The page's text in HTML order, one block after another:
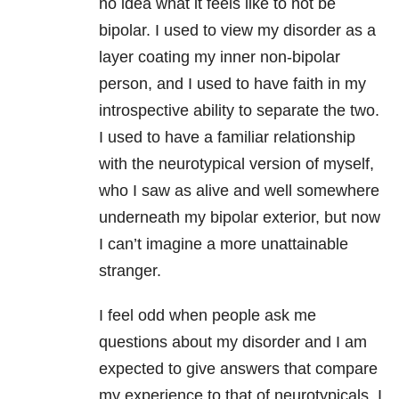
no idea what it feels like to not be
bipolar. I used to view my disorder as a
layer coating my inner non-bipolar
person, and I used to have faith in my
introspective ability to separate the two.
I used to have a familiar relationship
with the neurotypical version of myself,
who I saw as alive and well somewhere
underneath my bipolar exterior, but now
I can’t imagine a more unattainable
stranger.
I feel odd when people ask me
questions about my disorder and I am
expected to give answers that compare